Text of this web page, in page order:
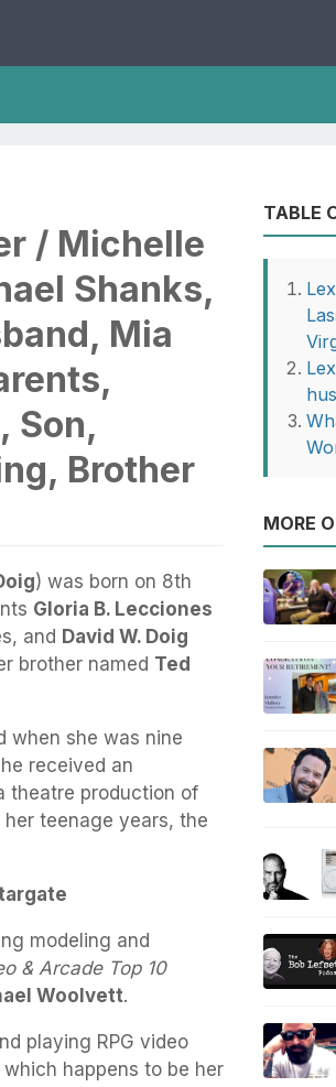
/ Michelle
Shanks,
Mia
Son,
Brother
) was born on 8th
Gloria B. Lecciones
and David W. Doig
brother named Ted
when she was nine
received an
theatre production of
her teenage years, the
modeling and
& Arcade Top 10
Woolvett.
playing RPG video
which happens to be her
TABLE
MORE